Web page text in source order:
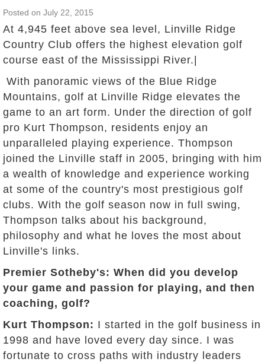
Posted on July 22, 2015
At 4,945 feet above sea level, Linville Ridge
Country Club offers the highest elevation golf
course east of the Mississippi River.|
With panoramic views of the Blue Ridge
Mountains, golf at Linville Ridge elevates the
game to an art form. Under the direction of golf
pro Kurt Thompson, residents enjoy an
unparalleled playing experience. Thompson
joined the Linville staff in 2005, bringing with him
a wealth of knowledge and experience working
at some of the country's most prestigious golf
clubs. With the golf season now in full swing,
Thompson talks about his background,
philosophy and what he loves the most about
Linville's links.
Premier Sotheby's: When did you develop
your game and passion for playing, and then
coaching, golf?
Kurt Thompson: I started in the golf business in
1998 and have loved every day since. I was
fortunate to cross paths with industry leaders